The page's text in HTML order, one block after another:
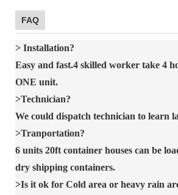
FAQ
> Installation?
Easy and fast.4 skilled worker take 4
ONE unit.
>Technician?
We could dispatch technician to learn
>Tranportation?
6 units 20ft container houses can be
dry shipping containers.
>Is it ok for Cold area or heavy rain